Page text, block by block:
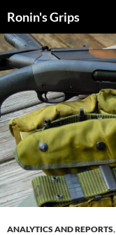
to
content
Ronin's Grips
ANALYTICS AND REPORTS,